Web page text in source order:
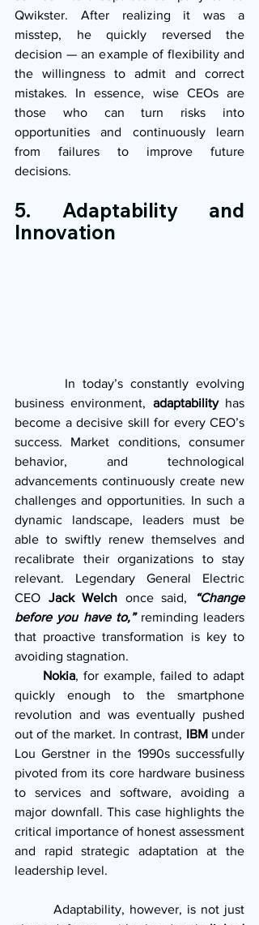
Qwikster. After realizing it was a
misstep, he quickly reversed the
decision — an example of flexibility and
the willingness to admit and correct
mistakes. In essence, wise CEOs are
those who can turn risks into
opportunities and continuously learn
from failures to improve future
decisions.
5. Adaptability and
Innovation
business environment, adaptability has
become a decisive skill for every CEO’s
success. Market conditions, consumer
behavior, and technological
advancements continuously create new
challenges and opportunities. In such a
dynamic landscape, leaders must be
able to swiftly renew themselves and
recalibrate their organizations to stay
relevant. Legendary General Electric
CEO Jack Welch once said,
“Change
before you have to,” reminding leaders
that proactive transformation is key to
avoiding stagnation.
      Nokia
, for example, failed to adapt
quickly enough to the smartphone
revolution and was eventually pushed
out of the market. In contrast, IBM under
Lou Gerstner in the 1990s successfully
pivoted from its core hardware business
to services and software, avoiding a
major downfall. This case highlights the
critical importance of honest assessment
and rapid strategic adaptation at the
leadership level.